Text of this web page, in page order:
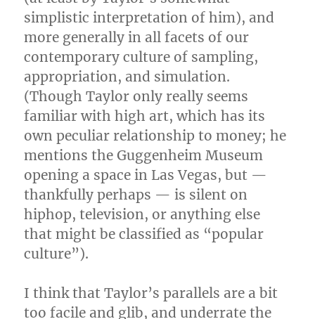
simplistic interpretation of him), and
more generally in all facets of our
contemporary culture of sampling,
appropriation, and simulation.
(Though Taylor only really seems
familiar with high art, which has its
own peculiar relationship to money; he
mentions the Guggenheim Museum
opening a space in Las Vegas, but —
thankfully perhaps — is silent on
hiphop, television, or anything else
that might be classified as “popular
culture”).
I think that Taylor’s parallels are a bit
too facile and glib, and underrate the